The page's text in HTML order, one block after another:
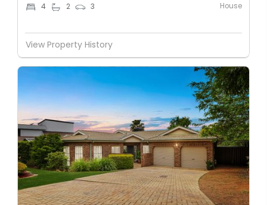
4 2 3 House
View Property History